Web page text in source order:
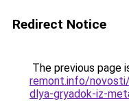
Redirect Notice
The previous page
remont.info/
dlya-gryadok-iz-